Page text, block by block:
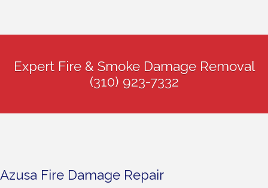
Expert Fire & Smoke Damage Removal
(310) 923-7332
Azusa Fire Damage Repair